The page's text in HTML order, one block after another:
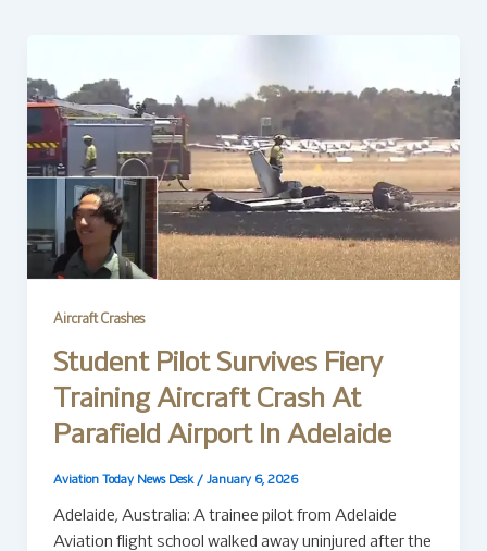
Aircraft Crashes
Student Pilot Survives Fiery
Training Aircraft Crash At
Parafield Airport In Adelaide
Aviation Today News Desk / January 6, 2026
Adelaide, Australia: A trainee pilot from Adelaide
Aviation flight school walked away uninjured after the